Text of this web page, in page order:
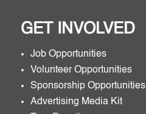
GET INVOLVED
Job Opportunities
Volunteer Opportunities
Sponsorship Opportunities
Advertising Media Kit